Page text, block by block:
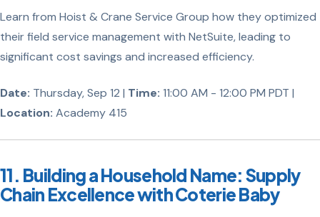
Learn from Hoist & Crane Service Group how they optimized
their field service management with NetSuite, leading to
significant cost savings and increased efficiency.
Date: Thursday, Sep 12 | Time: 11:00 AM - 12:00 PM PDT |
Location: Academy 415
11. Building a Household Name: Supply
Chain Excellence with Coterie Baby